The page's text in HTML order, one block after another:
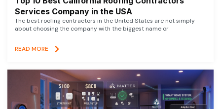
Services Company in the USA
The best roofing contractors in the United States are not simply
about choosing the company with the biggest name or
READ MORE